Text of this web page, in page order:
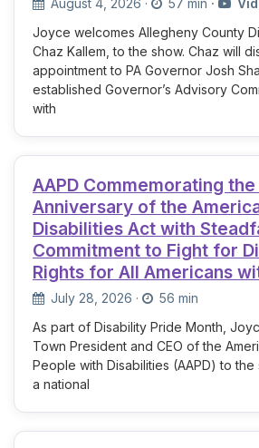
August 4, 2026 · 57 min ·
Joyce welcomes Allegheny County
Chaz Kallem, to the show. Chaz will
appointment to PA Governor Josh
established Governor’s Advisory
with
AAPD Commemorating
Anniversary of the
Disabilities Act with
Commitment to Fight for
Rights for All Americans
July 28, 2026 ·
56 min
As part of Disability Pride Month,
Town President and CEO of the
People with Disabilities (AAPD) to the
a national